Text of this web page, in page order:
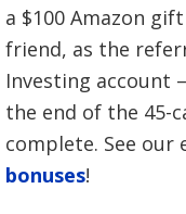
a $100 Amazon
friend, as the
Investing account
the end of the 45-
complete. See our
bonuses!